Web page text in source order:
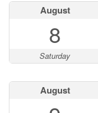
August
8
Saturday
August